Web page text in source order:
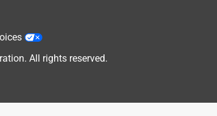
All rights reserved.